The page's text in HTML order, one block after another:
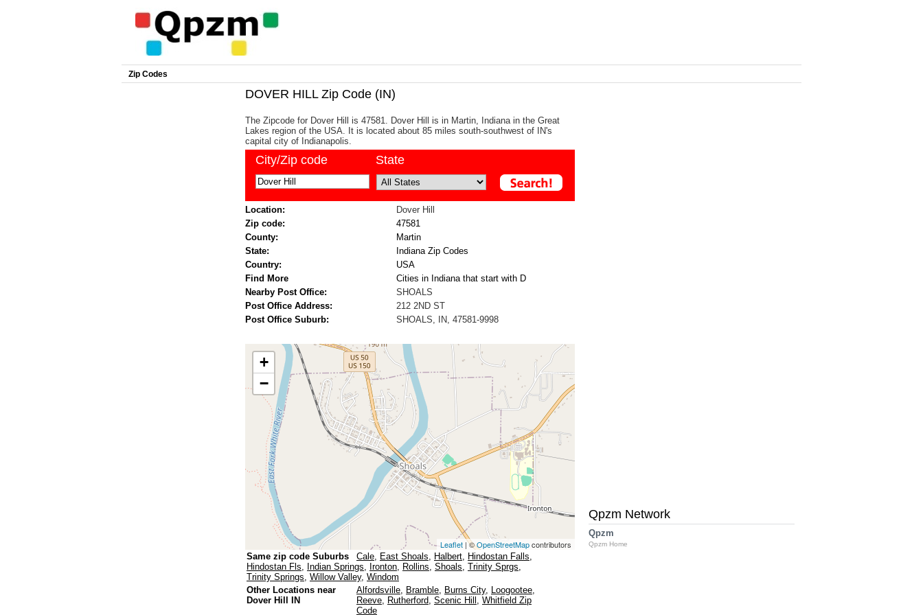
Zip Codes
DOVER HILL Zip Code (IN)
The Zipcode for Dover Hill is 47581. Dover Hill is in Martin, Indiana in the Great
Lakes region of the USA. It is located about 85 miles south-southwest of IN's
capital city of Indianapolis.
City/Zip code State
Location:
Dover Hill
Zip code:
47581
County:
Martin
State:
Indiana Zip Codes
Country:
USA
Find More
Cities in Indiana that start with D
Nearby Post Office:
SHOALS
Post Office Address:
212 2ND ST
Post Office Suburb:
SHOALS, IN, 47581-9998
+
−
Leaflet | ©OpenStreetMapcontributors
Same zip code Suburbs Cale, East Shoals, Halbert, Hindostan Falls,
Hindostan Fls, Indian Springs, Ironton, Rollins, Shoals, Trinity Sprgs,
Trinity Springs, Willow Valley, Windom
Other Locations near
Dover Hill IN
Alfordsville, Bramble, Burns City, Loogootee,
Reeve, Rutherford, Scenic Hill , Whitfield Zip
Code
Qpzm Network
Qpzm
Qpzm Home